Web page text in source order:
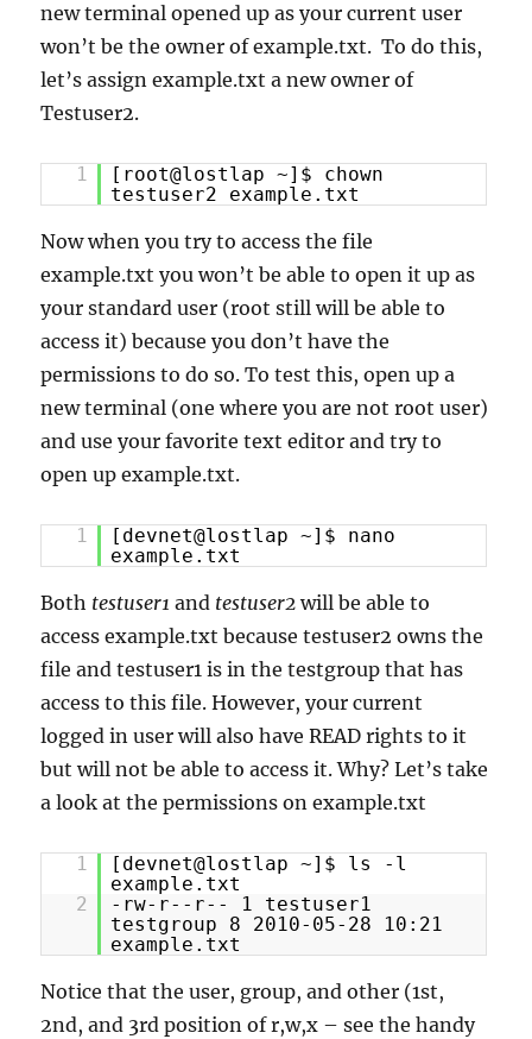
new terminal opened up as your current user
won’t be the owner of example.txt. To do this,
let’s assign example.txt a new owner of
Testuser2.
1
[root@lostlap ~]$ chown
testuser2 example.txt
Now when you try to access the file
example.txt you won’t be able to open it up as
your standard user (root still will be able to
access it) because you don’t have the
permissions to do so. To test this, open up a
new terminal (one where you are not root user)
and use your favorite text editor and try to
open up example.txt.
1
[devnet@lostlap ~]$ nano
example.txt
Both testuser1 and testuser2 will be able to
access example.txt because testuser2 owns the
file and testuser1 is in the testgroup that has
access to this file. However, your current
logged in user will also have READ rights to it
but will not be able to access it. Why? Let’s take
a look at the permissions on example.txt
1
[devnet@lostlap ~]$ ls -l
example.txt
2
-rw-r--r-- 1 testuser1
testgroup 8 2010-05-28 10:21
example.txt
Notice that the user, group, and other (1st,
2nd, and 3rd position of r,w,x – see the handy